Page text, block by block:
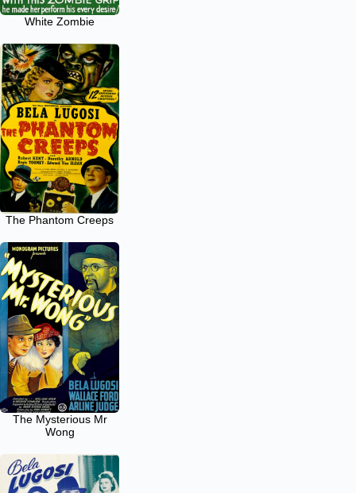
White Zombie
The Phantom Creeps
The Mysterious Mr
Wong